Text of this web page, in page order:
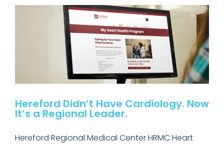
Growth
and
Expanded
Access
ABA
Therapy
Hereford Didn’t Have Cardiology. Now
It’s a Regional Leader.
Hereford Regional Medical Center HRMC Heart